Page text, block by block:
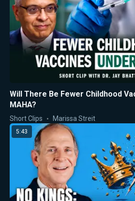
Will There Be Fewer Childhood
MAHA?
Short Clips Marissa Streit
5:43